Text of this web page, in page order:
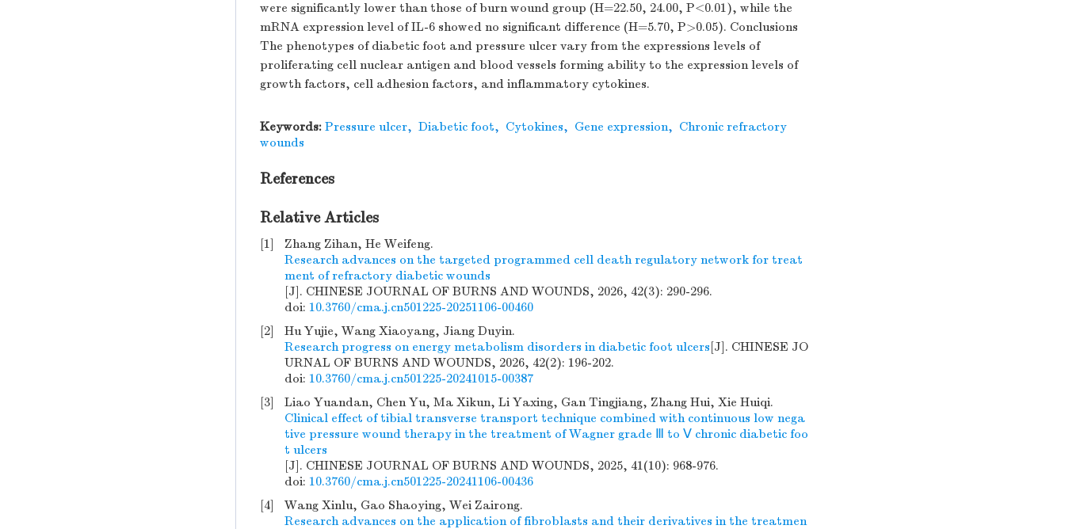
were significantly lower than those of burn wound group (H=22.50, 24.00, P<0.01), while the
mRNA expression level of IL-6 showed no significant difference (H=5.70, P>0.05). Conclusions
The phenotypes of diabetic foot and pressure ulcer vary from the expressions levels of
proliferating cell nuclear antigen and blood vessels forming ability to the expression levels of
growth factors, cell adhesion factors, and inflammatory cytokines.
Keywords: Pressure ulcer, Diabetic foot, Cytokines, Gene expression, Chronic refractory
wounds
References
Relative Articles
[1]
Zhang Zihan, He Weifeng.
Research advances on the targeted programmed cell death regulatory network for treat
ment of refractory diabetic wounds
[J]. CHINESE JOURNAL OF BURNS AND WOUNDS, 2026, 42(3): 290-296.
doi: 10.3760/cma.j.cn501225-20251106-00460
[2]
Hu Yujie, Wang Xiaoyang, Jiang Duyin.
Research progress on energy metabolism disorders in diabetic foot ulcers[J]. CHINESE JO
URNAL OF BURNS AND WOUNDS, 2026, 42(2): 196-202.
doi: 10.3760/cma.j.cn501225-20241015-00387
[3]
Liao Yuandan, Chen Yu, Ma Xikun, Li Yaxing, Gan Tingjiang, Zhang Hui, Xie Huiqi.
Clinical effect of tibial transverse transport technique combined with continuous low nega
tive pressure wound therapy in the treatment of Wagner grade Ⅲ to Ⅴ chronic diabetic foo
t ulcers
[J]. CHINESE JOURNAL OF BURNS AND WOUNDS, 2025, 41(10): 968-976.
doi: 10.3760/cma.j.cn501225-20241106-00436
[4]
Wang Xinlu, Gao Shaoying, Wei Zairong.
Research advances on the application of fibroblasts and their derivatives in the treatmen